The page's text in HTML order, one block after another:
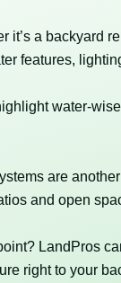
it’s a backyard
features,
water-
are
and open
LandPros
right to your